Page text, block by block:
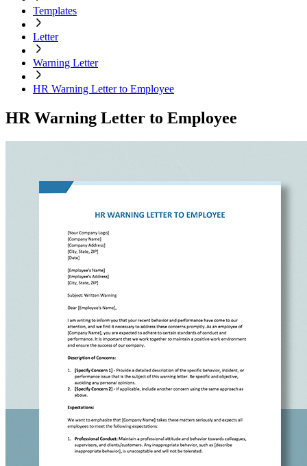
Templates
Letter
Warning Letter
HR Warning Letter to Employee
HR Warning Letter to Employee